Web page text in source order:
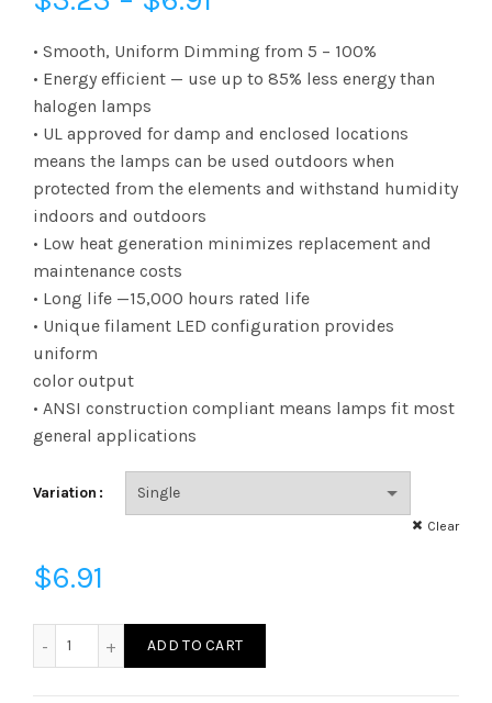
range:
$3.23
through
$6.91
• Smooth, Uniform Dimming from 5 – 100%
• Energy efficient — use up to 85% less energy than
halogen lamps
• UL approved for damp and enclosed locations
means the lamps can be used outdoors when
protected from the elements and withstand humidity
indoors and outdoors
• Low heat generation minimizes replacement and
maintenance costs
• Long life —15,000 hours rated life
• Unique filament LED configuration provides
uniform
color output
• ANSI construction compliant means lamps fit most
general applications
Variation
Clear
$6.91
ADD TO CART